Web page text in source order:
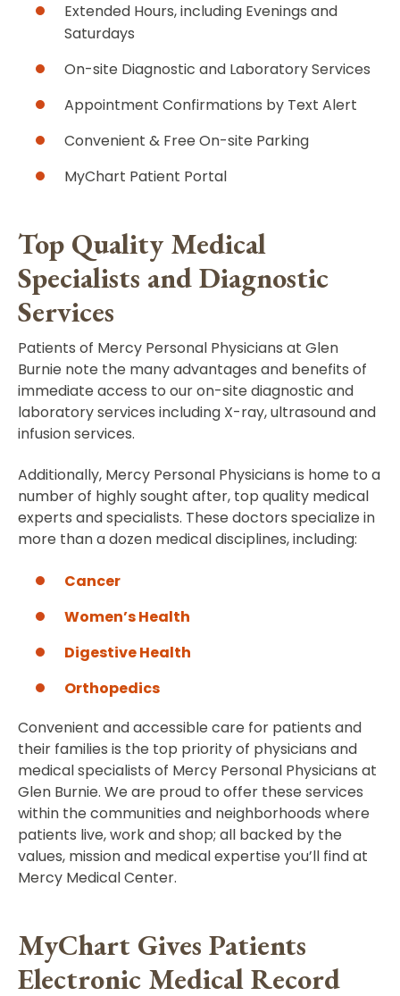
Extended Hours, including Evenings and
Saturdays
On-site Diagnostic and Laboratory Services
Appointment Confirmations by Text Alert
Convenient & Free On-site Parking
MyChart Patient Portal
Top Quality Medical
Specialists and Diagnostic
Services
Patients of Mercy Personal Physicians at Glen
Burnie note the many advantages and benefits of
immediate access to our on-site diagnostic and
laboratory services including X-ray, ultrasound and
infusion services.
Additionally, Mercy Personal Physicians is home to a
number of highly sought after, top quality medical
experts and specialists. These doctors specialize in
more than a dozen medical disciplines, including:
Cancer
Women’s Health
Digestive Health
Orthopedics
Convenient and accessible care for patients and
their families is the top priority of physicians and
medical specialists of Mercy Personal Physicians at
Glen Burnie. We are proud to offer these services
within the communities and neighborhoods where
patients live, work and shop; all backed by the
values, mission and medical expertise you’ll find at
Mercy Medical Center.
MyChart Gives Patients
Electronic Medical Record